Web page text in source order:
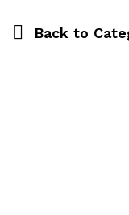
Back to